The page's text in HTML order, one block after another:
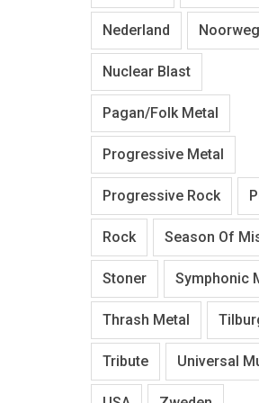
Nederland
Nuclear Blast
Pagan/Folk Metal
Progressive Metal
Progressive Rock
Rock Season Of
Stoner Symphonic
Thrash Metal
Tribute Universal